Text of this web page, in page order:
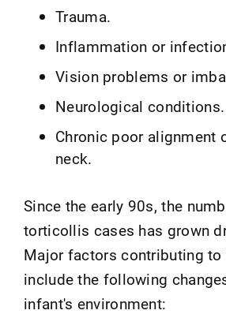
Trauma.
Inflammation or
Vision problems or
Neurological conditions.
Chronic poor alignment
neck.
Since the early 90s, the
torticollis cases has grown
Major factors contributing to
include the following
infant's environment: